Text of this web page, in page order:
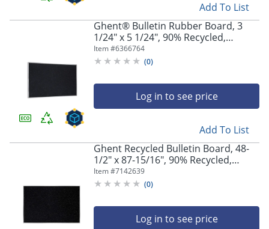
Add To List
Ghent® Bulletin Rubber Board, 3
1/24" x 5 1/24", 90% Recycled,
Confetti Silver Frame
Item #6366764
(0)
Log in to see price
Add To List
Ghent Recycled Bulletin Board, 48-
1/2" x 87-15/16", 90% Recycled,
Confetti, Satin Aluminum Frame
Item #7142639
(0)
Log in to see price